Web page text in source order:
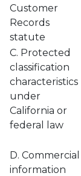
Customer
Records
statute
C. Protected
classification
characteristics
under
California or
federal law
D. Commercial
information